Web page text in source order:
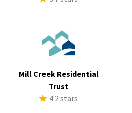
Mill Creek Residential
Trust
4.2 stars